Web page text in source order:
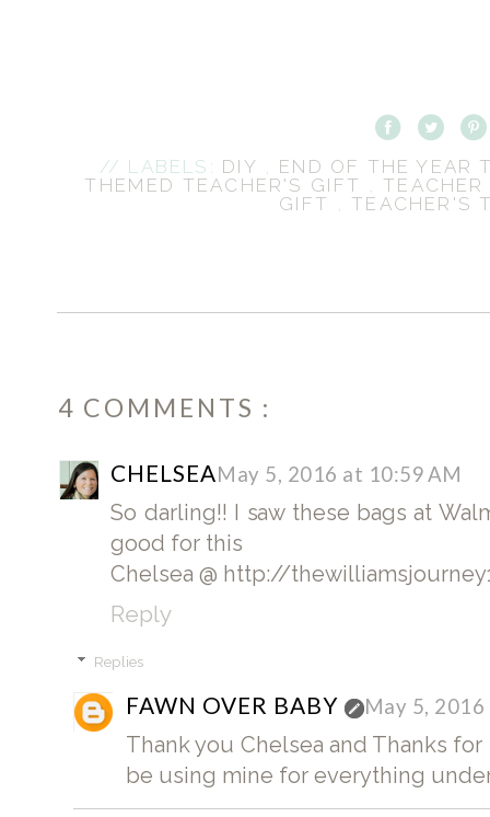
// LABELS: DIY
END OF THE YEAR
THEMED TEACHER'S GIFT
GIFT
TEACHER'S
4 COMMENTS :
CHELSEAMay 5, 2016 at 10:59 AM
So darling!! I saw these bags at
good for this
Chelsea @ http://
Reply
Replies
FAWN OVER BABY May 5,
Thank you Chelsea and Thanks
be using mine for everything